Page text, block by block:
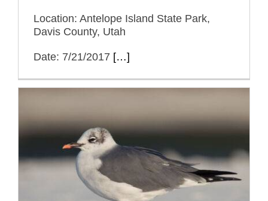
Location: Antelope Island State Park,
Davis County, Utah
Date: 7/21/2017 […]